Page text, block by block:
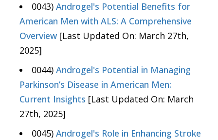
0043) Androgel's Potential Benefits for
American Men with ALS: A Comprehensive
Overview [Last Updated On: March 27th,
2025]
0044) Androgel's Potential in Managing
Parkinson’s Disease in American Men:
Current Insights [Last Updated On: March
27th, 2025]
0045) Androgel's Role in Enhancing Stroke